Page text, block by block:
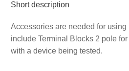
Short description
Accessories are needed for
include Terminal Blocks 2 pole
with a device being tested.